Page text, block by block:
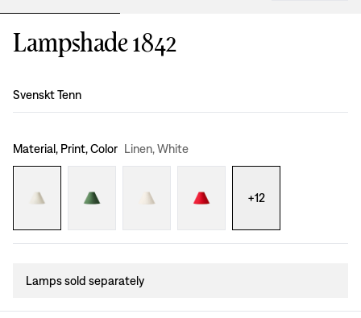
Lampshade 1842
Design:
Svenskt Tenn
Material, Print, Color Linen, White
+12
Lamps sold separately